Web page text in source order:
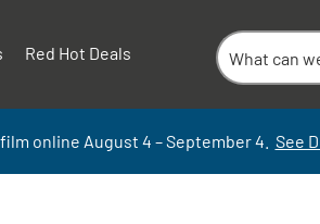
Red Hot Deals
film online August 4 – September4. See